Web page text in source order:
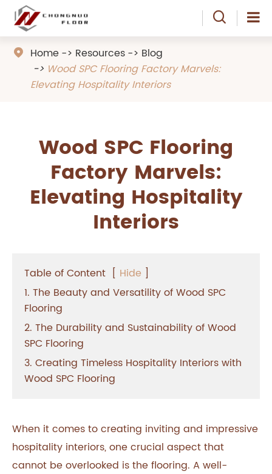

 Home Resources
Blog
Wood SPC Flooring Factory Marvels:
Elevating Hospitality Interiors
Wood SPC Flooring
Factory Marvels:
Elevating Hospitality
Interiors
Table of Content [ Hide ]
1. The Beauty and Versatility of Wood SPC
Flooring
2. The Durability and Sustainability of Wood
SPC Flooring
3. Creating Timeless Hospitality Interiors with
Wood SPC Flooring
When it comes to creating inviting and impressive
hospitality interiors, one crucial aspect that
cannot be overlooked is the flooring. A well-